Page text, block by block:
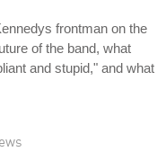
frontman on the
of the band, what
and stupid," and what